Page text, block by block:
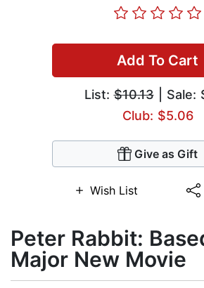
Add To Cart
List:$10.13| Sale:
Club: $5.06
Give as Gift
Wish List
Peter Rabbit:
Major New Movie